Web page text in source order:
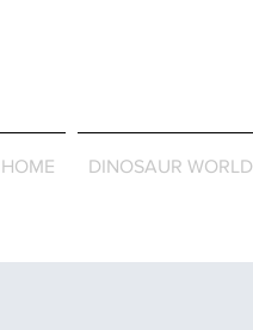
HOME DINOSAUR WORLD